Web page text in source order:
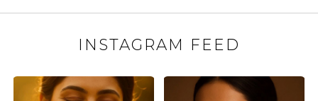
INSTAGRAM FEED